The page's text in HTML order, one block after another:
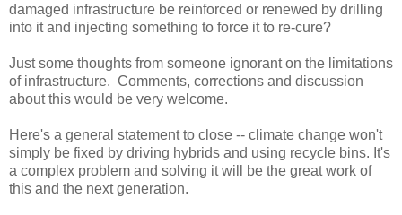
damaged infrastructure be reinforced or renewed by drilling
into it and injecting something to force it to re-cure?
Just some thoughts from someone ignorant on the limitations
of infrastructure. Comments, corrections and discussion
about this would be very welcome.
Here's a general statement to close -- climate change won't
simply be fixed by driving hybrids and using recycle bins. It's
a complex problem and solving it will be the great work of
this and the next generation.